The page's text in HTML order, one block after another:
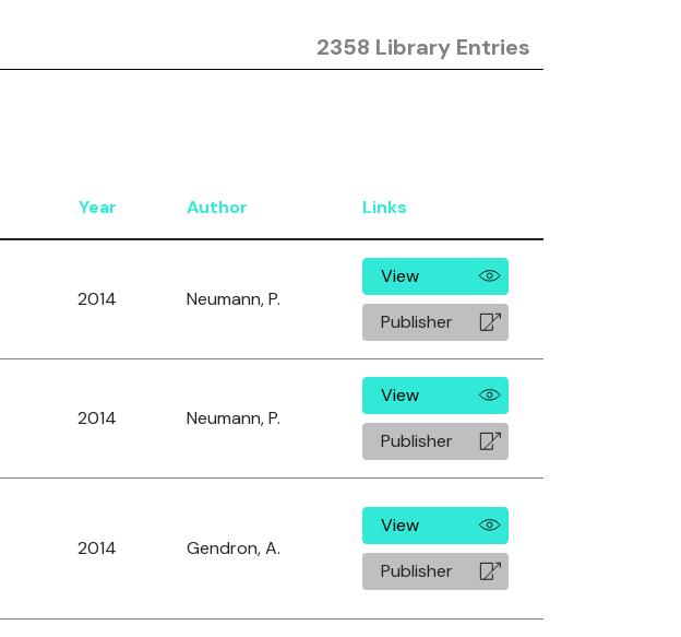
2358 Library Entries
Year Author Links
2014 Neumann, P.
View
Publisher
2014 Neumann, P.
View
Publisher
2014 Gendron, A.
View
Publisher